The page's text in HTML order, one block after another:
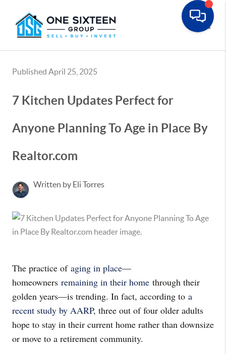
Published April 25, 2025
7 Kitchen Updates Perfect for
Anyone Planning To Age in Place By
Realtor.com
Written by Eli Torres
The practice of aging in place—
homeowners remaining in their home through their
golden years—is trending. In fact, according to a
recent study by AARP, three out of four older adults
hope to stay in their current home rather than downsize
or move to a retirement community.